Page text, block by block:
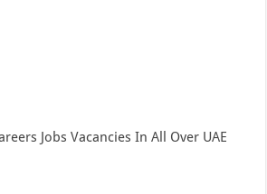
Jobs Vacancies In All Over UAE